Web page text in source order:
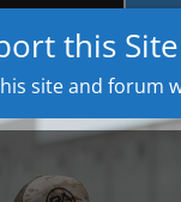
Drop In
this Site
site and forum